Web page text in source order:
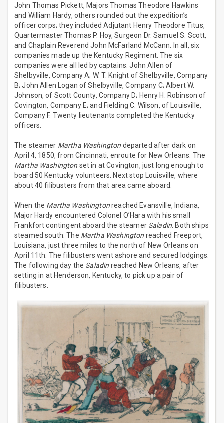
John Thomas Pickett, Majors Thomas Theodore Hawkins
and William Hardy, others rounded out the expedition’s
officer corps; they included Adjutant Henry Theodore Titus,
Quartermaster Thomas P. Hoy, Surgeon Dr. Samuel S. Scott,
and Chaplain Reverend John McFarland McCann. In all, six
companies made up the Kentucky Regiment. The six
companies were all led by captains: John Allen of
Shelbyville, Company A; W. T. Knight of Shelbyville, Company
B; John Allen Logan of Shelbyville, Company C; Albert W.
Johnson, of Scott County, Company D; Henry H. Robinson of
Covington, Company E; and Fielding C. Wilson, of Louisville,
Company F. Twenty lieutenants completed the Kentucky
officers.
The steamer Martha Washington departed after dark on
April 4, 1850, from Cincinnati, enroute for New Orleans. The
Martha Washington set in at Covington, just long enough to
board 50 Kentucky volunteers. Next stop Louisville, where
about 40 filibusters from that area came aboard.
When the Martha Washingtonreached Evansville, Indiana,
Major Hardy encountered Colonel O’Hara with his small
Frankfort contingent aboard the steamer Saladin . Both ships
steamed south. The Martha Washington reached Freeport,
Louisiana, just three miles to the north of New Orleans on
April 11th. The filibusters went ashore and secured lodgings.
The following day the Saladin reached New Orleans, after
setting in at Henderson, Kentucky, to pick up a pair of
filibusters.